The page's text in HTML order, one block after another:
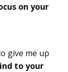
on your
give me up
to your